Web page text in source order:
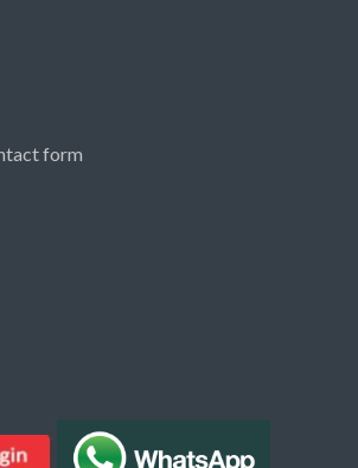
properties & more
below, or pick a category to
form